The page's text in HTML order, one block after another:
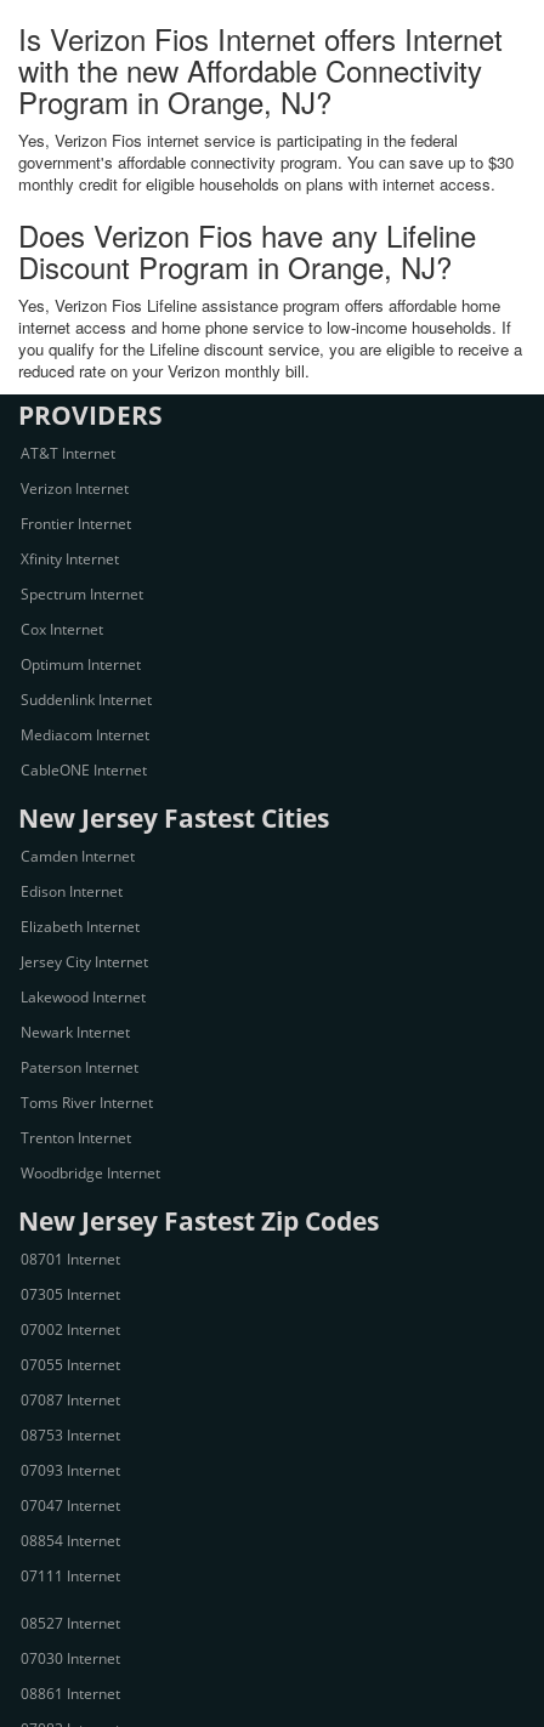
Is Verizon Fios Internet offers Internet
with the new Affordable Connectivity
Program in Orange, NJ?
Yes, Verizon Fios internet service is participating in the federal
government's affordable connectivity program. You can save up to $30
monthly credit for eligible households on plans with internet access.
Does Verizon Fios have any Lifeline
Discount Program in Orange, NJ?
Yes, Verizon Fios Lifeline assistance program offers affordable home
internet access and home phone service to low-income households. If
you qualify for the Lifeline discount service, you are eligible to receive a
reduced rate on your Verizon monthly bill.
PROVIDERS
AT&T Internet
Verizon Internet
Frontier Internet
Xfinity Internet
Spectrum Internet
Cox Internet
Optimum Internet
Suddenlink Internet
Mediacom Internet
CableONE Internet
New Jersey Fastest Cities
Camden Internet
Edison Internet
Elizabeth Internet
Jersey City Internet
Lakewood Internet
Newark Internet
Paterson Internet
Toms River Internet
Trenton Internet
Woodbridge Internet
New Jersey Fastest Zip Codes
08701 Internet
07305 Internet
07002 Internet
07055 Internet
07087 Internet
08753 Internet
07093 Internet
07047 Internet
08854 Internet
07111 Internet
08527 Internet
07030 Internet
08861 Internet